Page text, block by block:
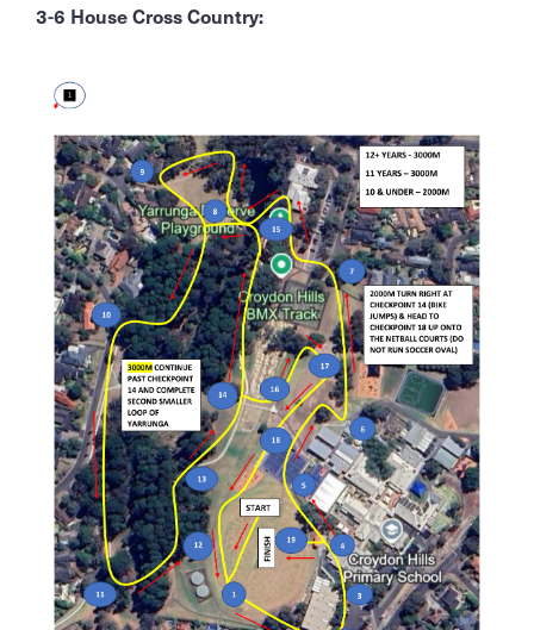
3-6 House Cross Country: